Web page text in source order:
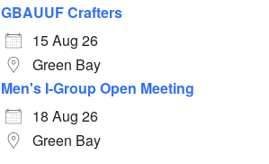
GBAUUF Crafters
15 Aug 26
Green Bay
Men's I-Group Open Meeting
18 Aug 26
Green Bay